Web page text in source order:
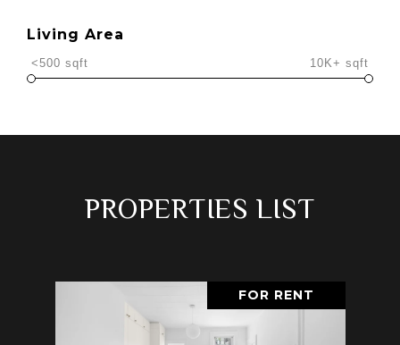
Living Area
<500 sqft 10K+ sqft
PROPERTIES LIST
FOR RENT